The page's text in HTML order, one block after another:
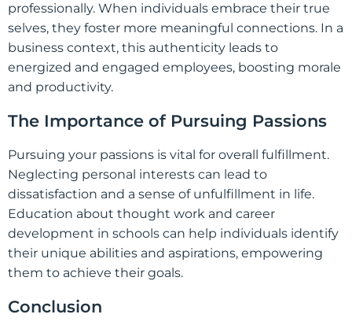
professionally. When individuals embrace their true
selves, they foster more meaningful connections. In a
business context, this authenticity leads to
energized and engaged employees, boosting morale
and productivity.
The Importance of Pursuing Passions
Pursuing your passions is vital for overall fulfillment.
Neglecting personal interests can lead to
dissatisfaction and a sense of unfulfillment in life.
Education about thought work and career
development in schools can help individuals identify
their unique abilities and aspirations, empowering
them to achieve their goals.
Conclusion